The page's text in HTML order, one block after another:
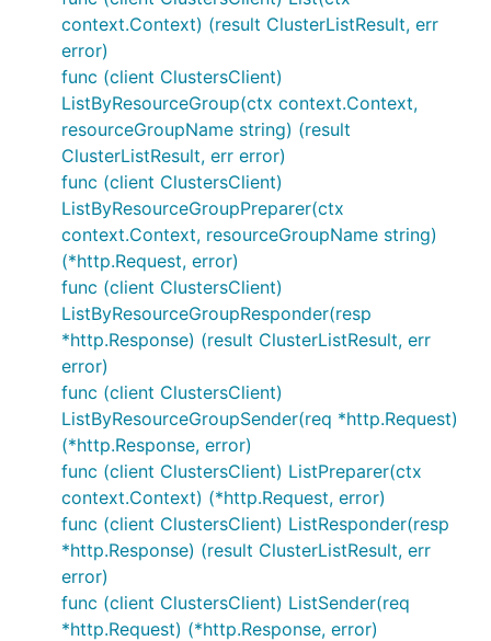
context.Context) (result ClusterListResult, err
error)
func (client ClustersClient)
ListByResourceGroup(ctx context.Context,
resourceGroupName string) (result
ClusterListResult, err error)
func (client ClustersClient)
ListByResourceGroupPreparer(ctx
context.Context, resourceGroupName string)
(*http.Request, error)
func (client ClustersClient)
ListByResourceGroupResponder(resp
*http.Response) (result ClusterListResult, err
error)
func (client ClustersClient)
ListByResourceGroupSender(req *http.Request)
(*http.Response, error)
func (client ClustersClient) ListPreparer(ctx
context.Context) (*http.Request, error)
func (client ClustersClient) ListResponder(resp
*http.Response) (result ClusterListResult, err
error)
func (client ClustersClient) ListSender(req
*http.Request) (*http.Response, error)